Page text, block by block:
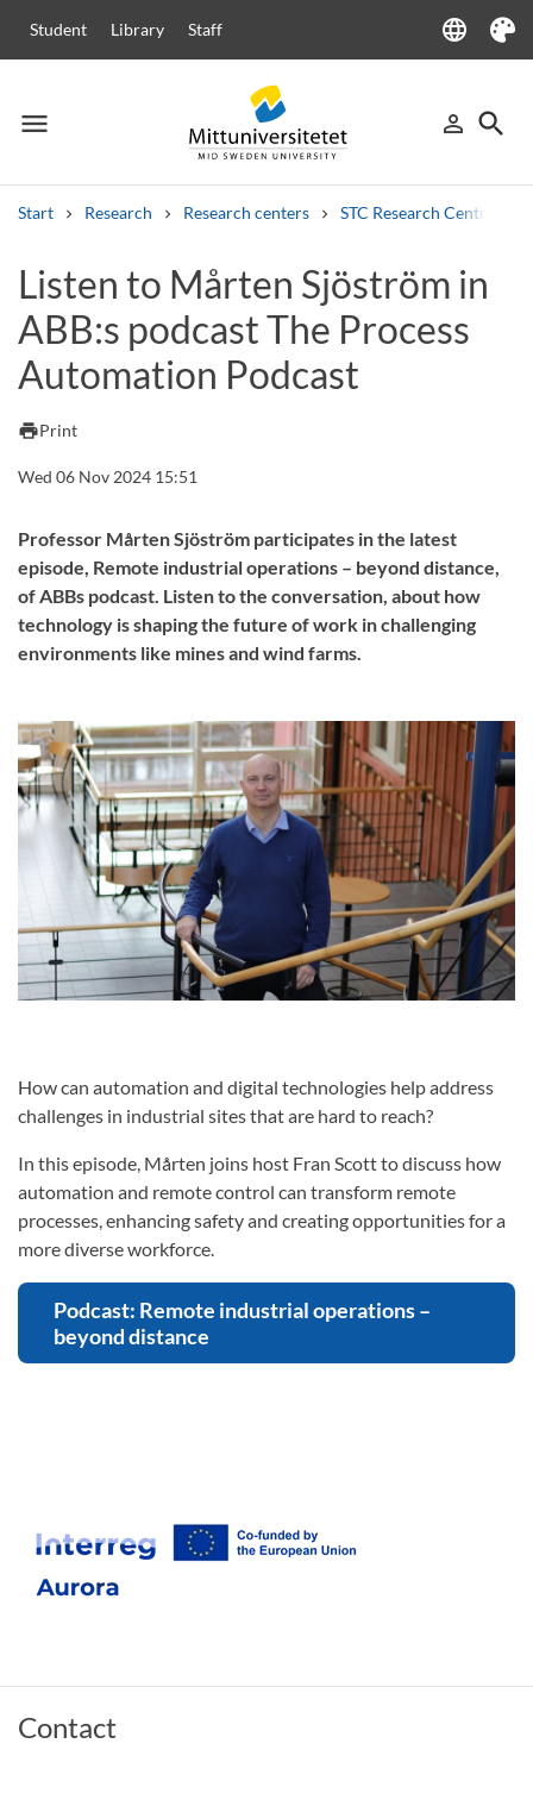
Student Library Staff language
Language
Theme
menu
Menu person_outline
Sign in
search
Start Research Research centers STC Research Centre
Other search services
Courses and programmes SyllabusWelcome letters Staff
Job vacancies
Listen to Mårten Sjöström in
ABB:s podcast The Process
Automation Podcast
printPrint
Wed 06 Nov 2024 15:51
Professor Mårten Sjöström participates in the latest
episode, Remote industrial operations – beyond distance,
of ABBs podcast. Listen to the conversation, about how
technology is shaping the future of work in challenging
environments like mines and wind farms.
How can automation and digital technologies help address
challenges in industrial sites that are hard to reach?
In this episode, Mårten joins host Fran Scott to discuss how
automation and remote control can transform remote
processes, enhancing safety and creating opportunities for a
more diverse workforce.
Podcast: Remote industrial operations –
beyond distance
Contact